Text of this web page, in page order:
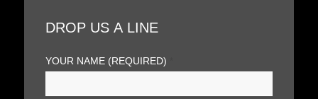
DROP US A LINE
YOUR NAME (REQUIRED)